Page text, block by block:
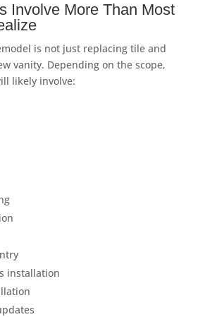
Involve More Than Most
is not just replacing tile and
vanity. Depending on the scope,
likely involve:
installation